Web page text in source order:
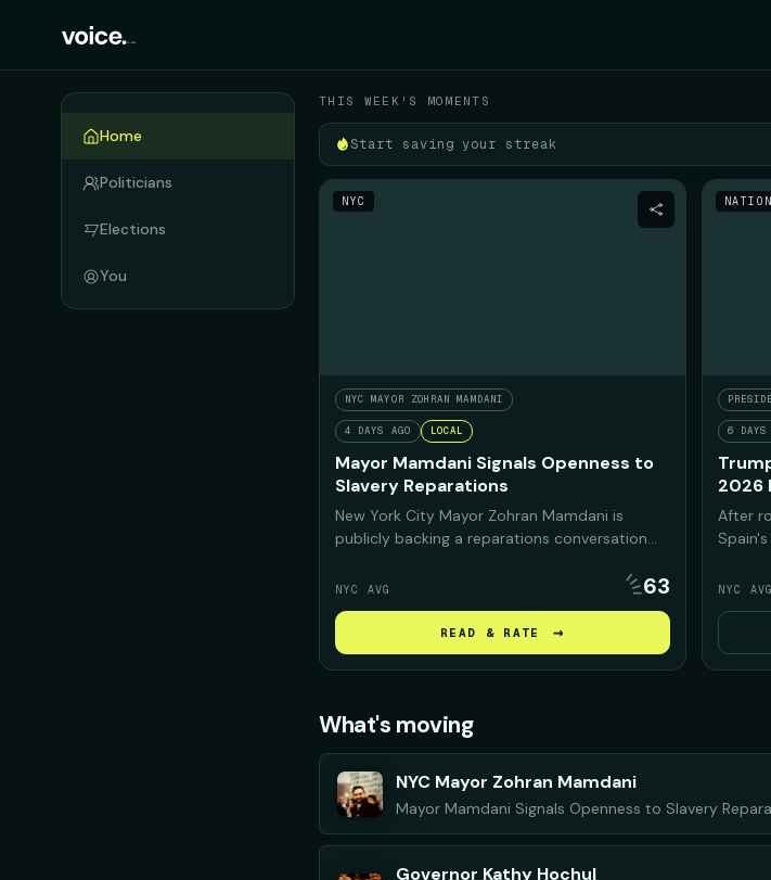
Home
Politicians
Elections
You
THIS WEEK'S MOMENTS
Start saving your streak
NYC
NYC MAYOR ZOHRAN MAMDANI
4 DAYS AGO LOCAL
Mayor Mamdani Signals Openness to
Slavery Reparations
New York City Mayor Zohran Mamdani is
publicly backing a reparations conversation
deeply "complicit" in slavery and must
confront that history before debating what
repair should look like.
NYC AVG 63
READ & RATE →
6 DAYS
2026
After
on the
the
NYC AVG
What's moving
NYC Mayor Zohran Mamdani
Mayor Mamdani Signals Openness to Slavery
Governor Kathy Hochul